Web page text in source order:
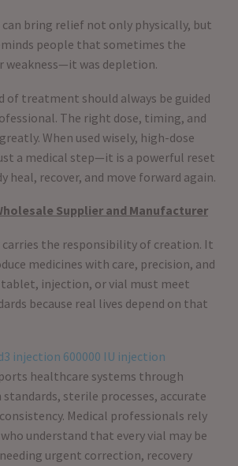
bring relief not only physically, but
people that sometimes the
weakness—it was depletion.
of treatment should always be guided
The right dose, timing, and
When used wisely, high-dose
a medical step—it is a powerful reset
heal, recover, and move forward again.
Supplier and Manufacturer
the responsibility of creation. It
medicines with care, precision, and
tablet, injection, or vial must meet
because real lives depend on that
injection 600000 IU injection
healthcare systems through
sterile processes, accurate
Medical professionals rely
understand that every vial may be
urgent correction, recovery